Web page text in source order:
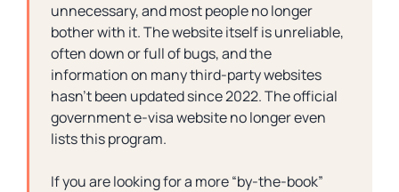
unnecessary, and most people no longer
bother with it. The website itself is unreliable,
often down or full of bugs, and the
information on many third-party websites
hasn’t been updated since 2022. The official
government e-visa website no longer even
lists this program.
If you are looking for a more “by-the-book”